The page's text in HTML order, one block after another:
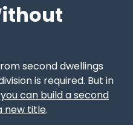
second dwellings
is required. But in
you can build a second
new title.